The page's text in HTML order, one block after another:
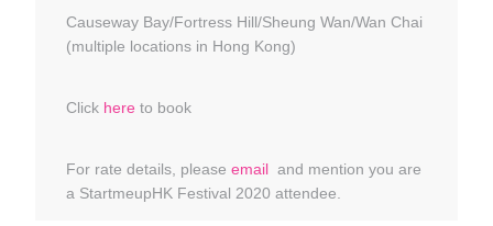
Causeway Bay/Fortress Hill/Sheung Wan/Wan Chai
(multiple locations in Hong Kong)
Click hereto book
For rate details, please email and mention you are
a StartmeupHK Festival 2020 attendee.